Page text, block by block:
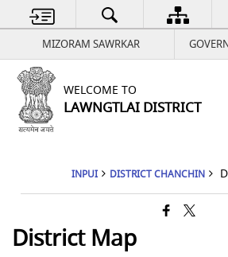
MIZORAM SAWRKAR
WELCOME TO
LAWNGTLAI DISTRICT
INPUI DISTRICT CHANCHIN
District Map